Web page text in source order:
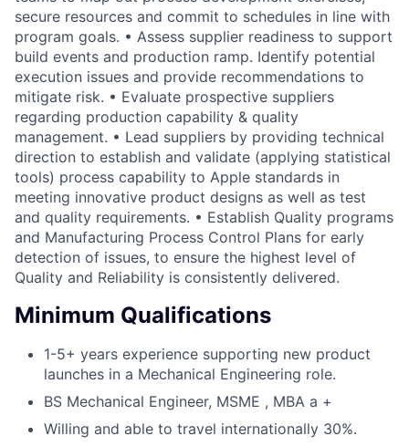
secure resources and commit to schedules in line with
program goals. • Assess supplier readiness to support
build events and production ramp. Identify potential
execution issues and provide recommendations to
mitigate risk. • Evaluate prospective suppliers
regarding production capability & quality
management. • Lead suppliers by providing technical
direction to establish and validate (applying statistical
tools) process capability to Apple standards in
meeting innovative product designs as well as test
and quality requirements. • Establish Quality programs
and Manufacturing Process Control Plans for early
detection of issues, to ensure the highest level of
Quality and Reliability is consistently delivered.
Minimum Qualifications
1-5+ years experience supporting new product
launches in a Mechanical Engineering role.
BS Mechanical Engineer, MSME , MBA a +
Willing and able to travel internationally 30%.